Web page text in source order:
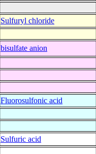
Sulfuryl chloride
bisulfate anion
Fluorosulfonic acid
Sulfuric acid